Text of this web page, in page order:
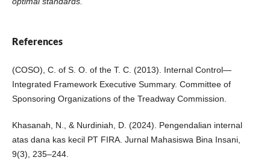
References
(COSO), C. of S. O. of the T. C. (2013). Internal Control—
Integrated Framework Executive Summary. Committee of
Sponsoring Organizations of the Treadway Commission.
Khasanah, N., & Nurdiniah, D. (2024). Pengendalian internal
atas dana kas kecil PT FIRA. Jurnal Mahasiswa Bina Insani,
9(3), 235–244.